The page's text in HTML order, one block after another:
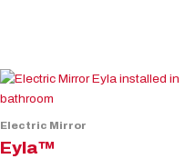
Electric Mirror
Eyla™